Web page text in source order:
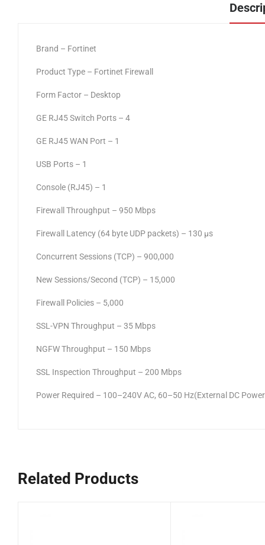
Brand – Fortinet
Product Type – Fortinet Firewall
Form Factor – Desktop
GE RJ45 Switch Ports – 4
GE RJ45 WAN Port – 1
USB Ports – 1
Console (RJ45) – 1
Firewall Throughput – 950 Mbps
Firewall Latency (64 byte UDP packets) – 130 μs
Concurrent Sessions (TCP) – 900,000
New Sessions/Second (TCP) – 15,000
Firewall Policies – 5,000
SSL-VPN Throughput – 35 Mbps
NGFW Throughput – 150 Mbps
SSL Inspection Throughput – 200 Mbps
Power Required – 100–240V AC, 60–50 Hz(External DC
Related Products